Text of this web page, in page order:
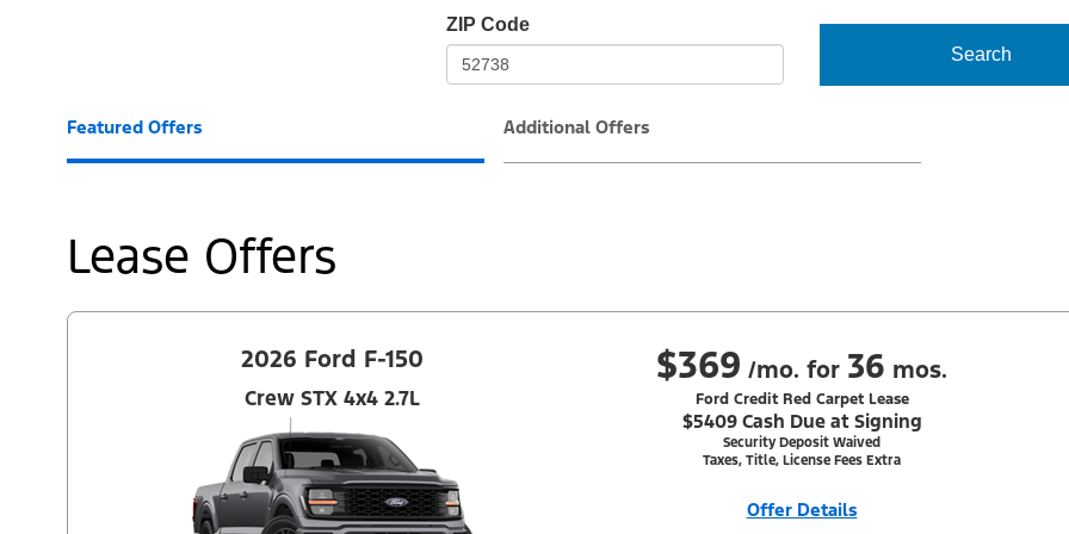
ZIP Code
Search
Featured Offers Additional Offers
Lease Offers
2026 Ford F-150
Crew STX 4x4 2.7L
$369 /mo. for 36 mos.
Ford Credit Red Carpet Lease
$5409 Cash Due at Signing
Security Deposit Waived
Taxes, Title, License Fees Extra
Offer Details